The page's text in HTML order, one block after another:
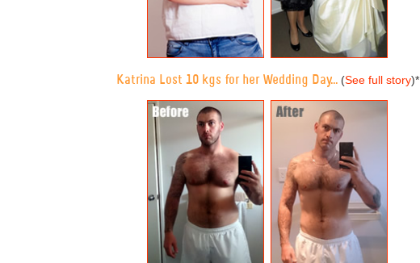
Katrina Lost 10 kgs for her Wedding Day... (See full story)*